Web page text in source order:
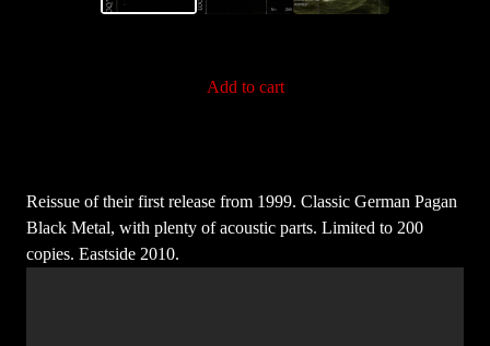
Add to cart
Reissue of their first release from 1999. Classic German Pagan
Black Metal, with plenty of acoustic parts. Limited to 200
copies. Eastside 2010.